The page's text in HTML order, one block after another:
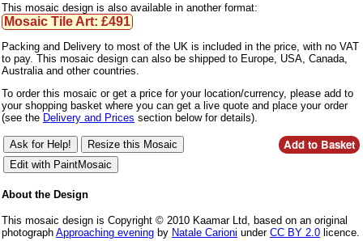
This mosaic design is also available in another format:
Mosaic Tile Art: £491
Packing and Delivery to most of the UK is included in the price, with no VAT
to pay. This mosaic design can also be shipped to Europe, USA, Canada,
Australia and other countries.
To order this mosaic or get a price for your location/currency, please add to
your shopping basket where you can get a live quote and place your order
(see the Delivery and Prices section below for details).
About the Design
This mosaic design is Copyright © 2010 Kaamar Ltd, based on an original
photograph Approaching evening by Natale Carioni under CC BY 2.0 licence.